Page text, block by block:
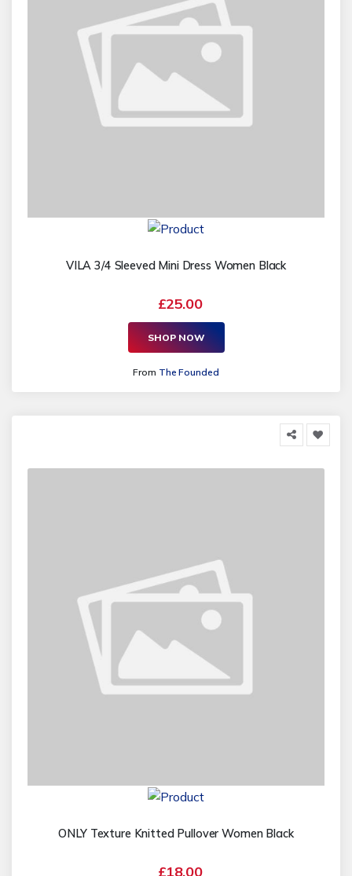
VILA 3/4 Sleeved Mini Dress Women Black
£25.00
SHOP NOW
From The Founded
ONLY Texture Knitted Pullover Women Black
£18.00